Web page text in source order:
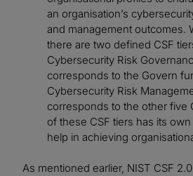
an organisation’s
and management outcomes.
there are two defined CSF
Cybersecurity Risk
corresponds to the Govern
Cybersecurity Risk
corresponds to the other five
of these CSF tiers has its
help in achieving
As mentioned earlier, NIST CSF